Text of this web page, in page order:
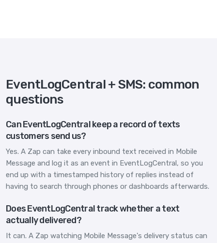
EventLogCentral + SMS: common
questions
Can EventLogCentral keep a record of texts
customers send us?
Yes. A Zap can take every inbound text received in Mobile
Message and log it as an event in EventLogCentral, so you
end up with a timestamped history of replies instead of
having to search through phones or dashboards afterwards.
Does EventLogCentral track whether a text
actually delivered?
It can. A Zap watching Mobile Message's delivery status can